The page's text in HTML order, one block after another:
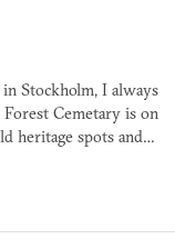
Stockholm, I always
Cemetary is on
heritage spots and…